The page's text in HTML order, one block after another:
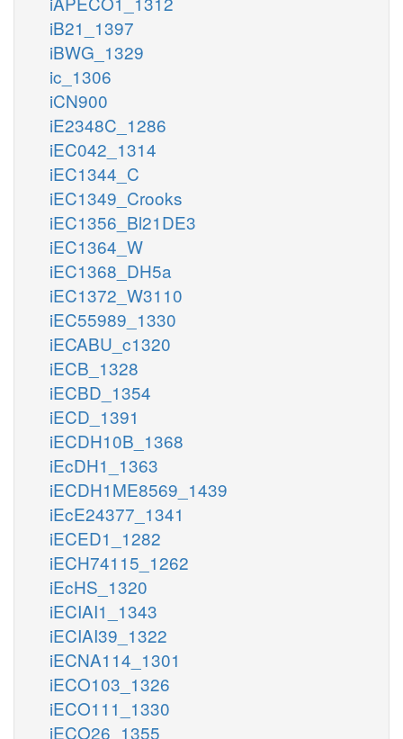
iB21_1397
iBWG_1329
ic_1306
iCN900
iE2348C_1286
iEC042_1314
iEC1344_C
iEC1349_Crooks
iEC1356_Bl21DE3
iEC1364_W
iEC1368_DH5a
iEC1372_W3110
iEC55989_1330
iECABU_c1320
iECB_1328
iECBD_1354
iECD_1391
iECDH10B_1368
iEcDH1_1363
iECDH1ME8569_1439
iEcE24377_1341
iECED1_1282
iECH74115_1262
iEcHS_1320
iECIAI1_1343
iECIAI39_1322
iECNA114_1301
iECO103_1326
iECO111_1330
iECO26_1355